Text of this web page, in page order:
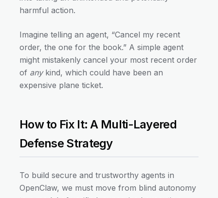
harmful action.
Imagine telling an agent, “Cancel my recent
order, the one for the book.” A simple agent
might mistakenly cancel your most recent order
of anykind, which could have been an
expensive plane ticket.
How to Fix It: A Multi-Layered
Defense Strategy
To build secure and trustworthy agents in
OpenClaw, we must move from blind autonomy